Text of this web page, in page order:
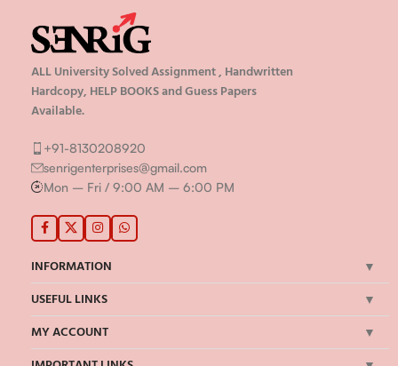
ALL University Solved Assignment , Handwritten
Hardcopy, HELP BOOKS and Guess Papers
Available.
+91-8130208920
senrigenterprises@gmail.com
Mon – Fri / 9:00 AM – 6:00 PM
INFORMATION
USEFUL LINKS
MY ACCOUNT